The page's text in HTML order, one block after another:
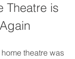
Theatre is
theatre was